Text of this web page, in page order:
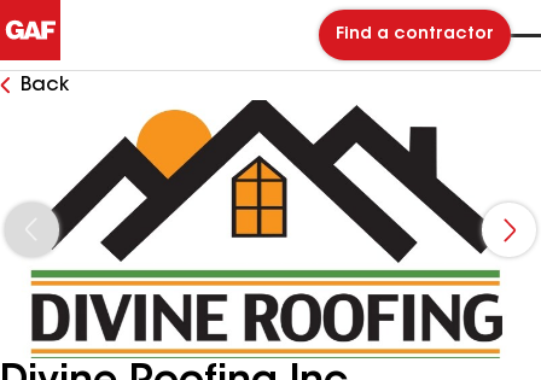
Find a contractor
Back